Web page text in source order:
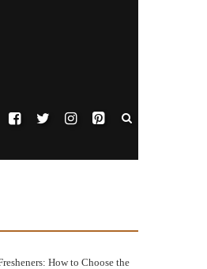
How to Choose the